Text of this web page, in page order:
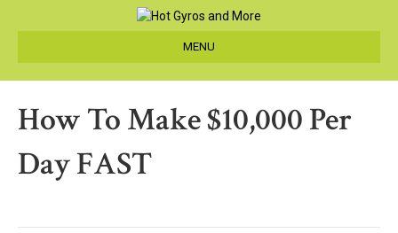
MENU
How To Make $10,000 Per
Day FAST